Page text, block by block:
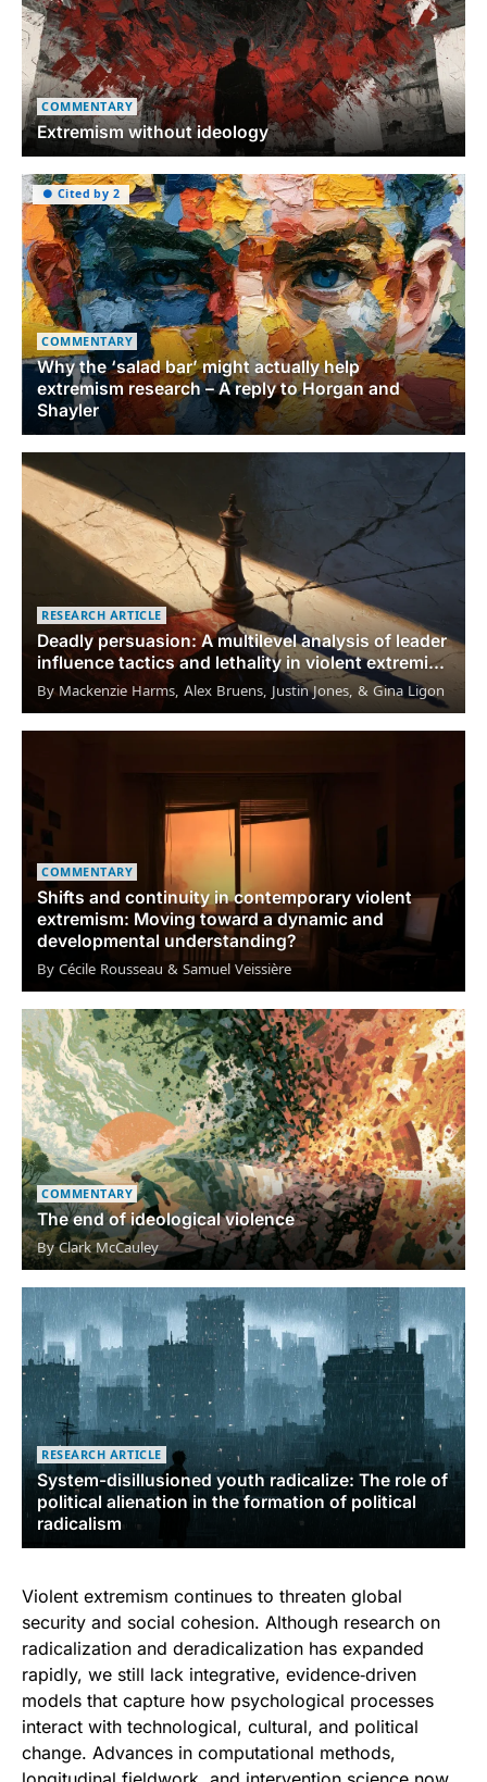
COMMENTARY
Extremism without ideology
● Cited by 2
COMMENTARY
Why the ‘salad bar’ might actually help
extremism research – A reply to Horgan and
Shayler
RESEARCH ARTICLE
Deadly persuasion: A multilevel analysis of leader
influence tactics and lethality in violent extremist
organizations
By Mackenzie Harms, Alex Bruens, Justin Jones, & Gina Ligon
COMMENTARY
Shifts and continuity in contemporary violent
extremism: Moving toward a dynamic and
developmental understanding?
By Cécile Rousseau & Samuel Veissière
COMMENTARY
The end of ideological violence
By Clark McCauley
RESEARCH ARTICLE
System-disillusioned youth radicalize: The role of
political alienation in the formation of political
radicalism
Violent extremism continues to threaten global
security and social cohesion. Although research on
radicalization and deradicalization has expanded
rapidly, we still lack integrative, evidence‑driven
models that capture how psychological processes
interact with technological, cultural, and political
change. Advances in computational methods,